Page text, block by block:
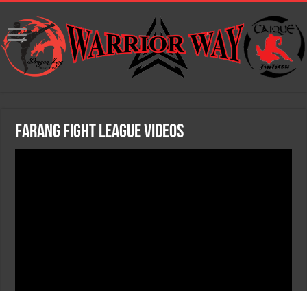
Farang Fight League Videos